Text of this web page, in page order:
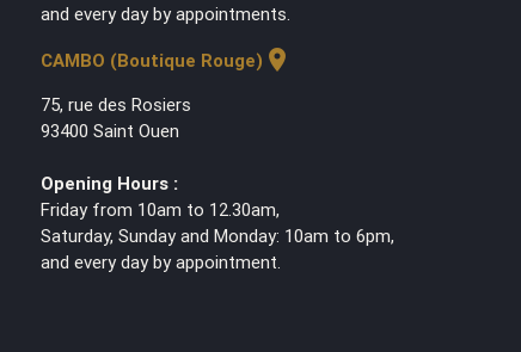
and every day by appointments.
CAMBO (Boutique Rouge) location_on
75, rue des Rosiers
93400 Saint Ouen
Opening Hours :
Friday from 10am to 12.30am,
Saturday, Sunday and Monday: 10am to 6pm,
and every day by appointment.